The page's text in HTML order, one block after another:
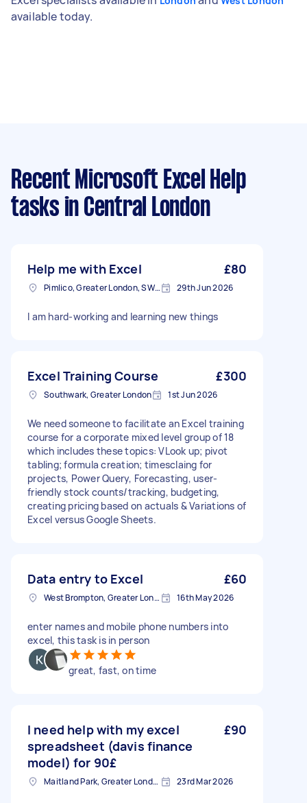
available today.
Recent Microsoft Excel Help
tasks in Central London
Help me with Excel £80
Pimlico, Greater London, SW1V 29th Jun 2026
I am hard-working and learning new things
Excel Training Course £300
Southwark, Greater London 1st Jun 2026
We need someone to facilitate an Excel training
course for a corporate mixed level group of 18
which includes these topics: VLook up; pivot
tabling; formula creation; timesclaing for
projects, Power Query, Forecasting, user-
friendly stock counts/tracking, budgeting,
creating pricing based on actuals & Variations of
Excel versus Google Sheets.
Data entry to Excel £60
West Brompton, Greater London 16th May 2026
enter names and mobile phone numbers into
excel, this task is in person
great, fast, on time
I need help with my excel
spreadsheet (davis finance
model) for 90£
£90
Maitland Park, Greater London 23rd Mar 2026